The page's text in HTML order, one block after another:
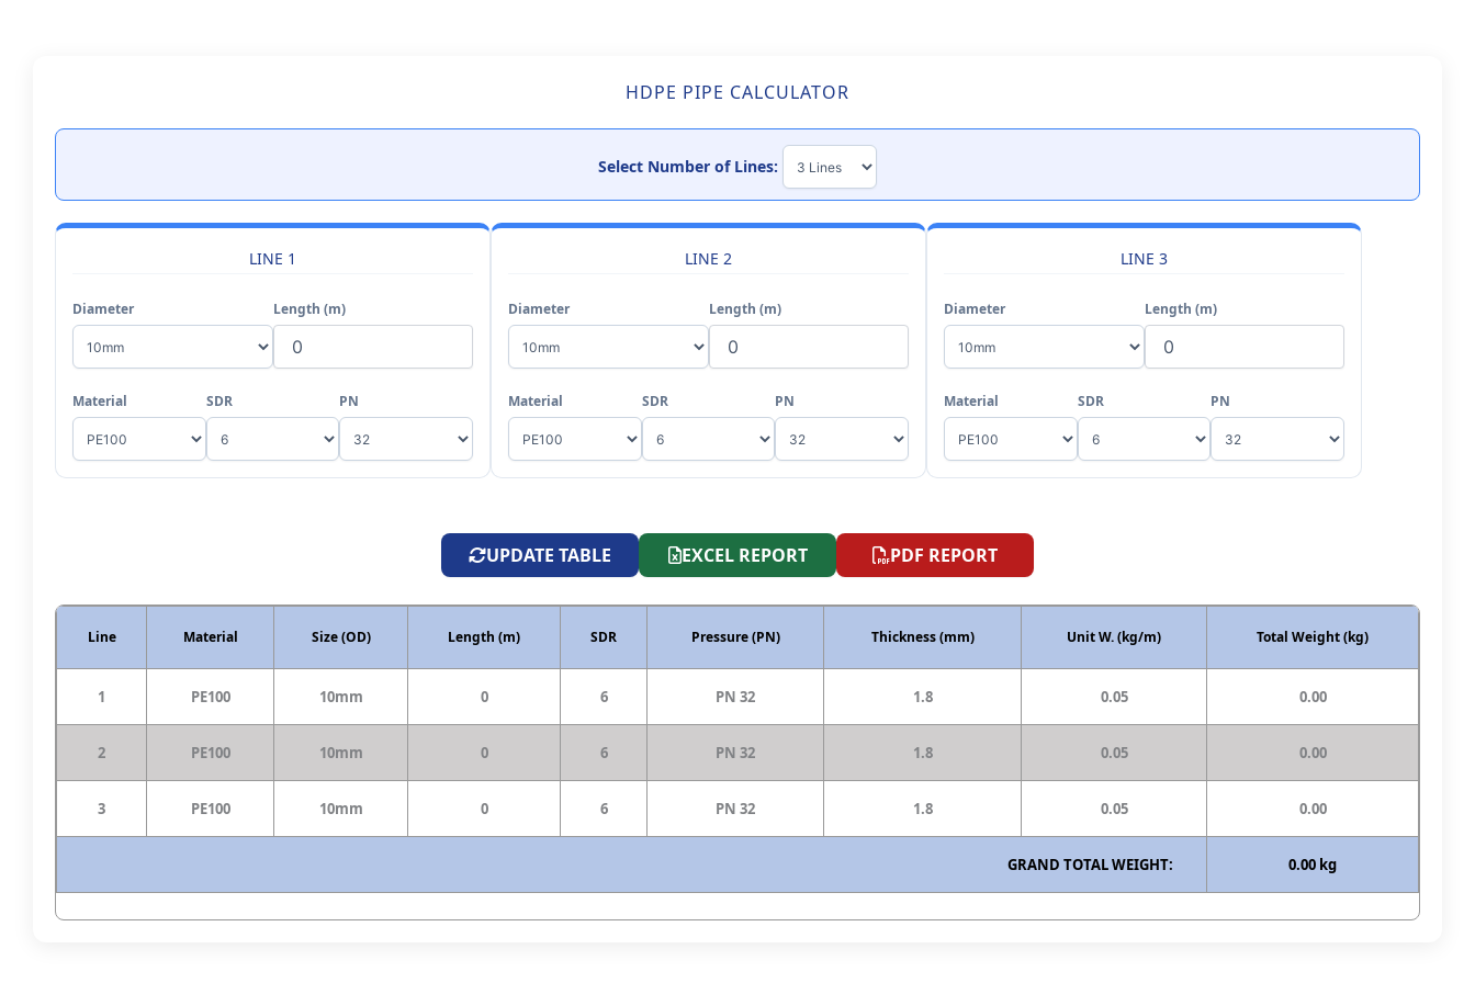
HDPE PIPE CALCULATOR
Select Number of Lines:
LINE 1
Diameter Length (m)
Material SDR PN
LINE 2
Diameter Length (m)
Material SDR PN
LINE 3
Diameter Length (m)
Material SDR PN
UPDATE TABLE EXCEL REPORT PDF REPORT
Line Material Size (OD) Length (m) SDR Pressure (PN) Thickness (mm) Unit W. (kg/m) Total Weight (kg)
1 PE100 10mm 0 6 PN 32 1.8 0.05 0.00
2 PE100 10mm 0 6 PN 32 1.8 0.05 0.00
3 PE100 10mm 0 6 PN 32 1.8 0.05 0.00
GRAND TOTAL WEIGHT: 0.00 kg